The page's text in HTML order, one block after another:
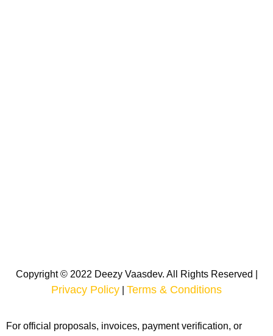
Copyright © 2022 Deezy Vaasdev. All Rights Reserved |
Privacy Policy Terms & Conditions
For official proposals, invoices, payment verification, or